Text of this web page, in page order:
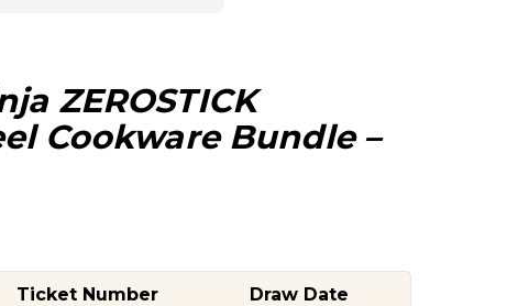
ZEROSTICK
Cookware Bundle –
Ticket Number Draw Date